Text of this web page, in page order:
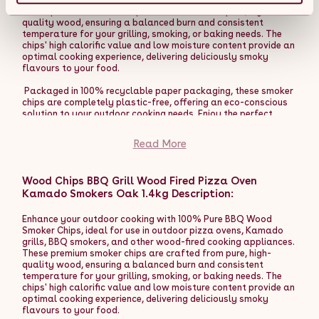
pizzas are cooked evenly and makes the entire process more
enjoyable and professional.
The Fresh Grills premium dual-wall pizza oven can be used like
a BBQ grill, perfect for chicken, kebabs, steaks, vegetables,
and bread baking. The high temperatures and heat retention
work perfectly with a range of pans and the insulation
provides extended cooking times for a truly versatile outdoor
BBQ oven.
that enhances the taste of your pizzas, giving them a
other hand, offer a clean burn with a subtle flavour, allowing
for precise temperature control. This flexibility not only
enriches the culinary experience but also allows the oven to
reach high temperatures quickly, cooking your pizzas to
perfection in a matter of minutes.
Enhance your outdoor cooking experience with the Fresh Grills
Extra Large Premium Outdoor Pizza Oven. Whether hosting a
pizza party or enjoying a family meal, this oven guarantees
delicious results and an enjoyable cooking process.
Product Features:
quality wood, ensuring a balanced burn and consistent
temperature for your grilling, smoking, or baking needs. The
chips' high calorific value and low moisture content provide an
optimal cooking experience, delivering deliciously smoky
flavours to your food.
Packaged in 100% recyclable paper packaging, these smoker
chips are completely plastic-free, offering an eco-conscious
solution to your outdoor cooking needs. Enjoy the perfect
smoky flavours.
- High calorific value and low moisture content for a
- Ideal for use with outdoor pizza ovens, Kamado grills, BBQ
smokers, and other wood-fired appliances.
- Packaged in 100% recyclable paper packaging, plastic-
free, for an eco-friendly choice.
- Versatile for grilling, smoking, baking, and more, to enhance
your outdoor cooking experience.
Read More
Wood Chips BBQ Grill Wood Fired Pizza Oven
Kamado Smokers Oak 1.4kg Description:
Enhance your outdoor cooking with 100% Pure BBQ Wood
Smoker Chips, ideal for use in outdoor pizza ovens, Kamado
grills, BBQ smokers, and other wood-fired cooking appliances.
These premium smoker chips are crafted from pure, high-
quality wood, ensuring a balanced burn and consistent
temperature for your grilling, smoking, or baking needs. The
chips' high calorific value and low moisture content provide an
optimal cooking experience, delivering deliciously smoky
flavours to your food.